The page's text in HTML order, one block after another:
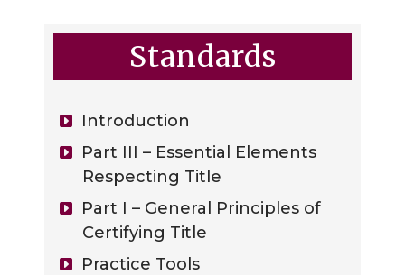
Standards
Introduction
Part III – Essential Elements
Respecting Title
Part I – General Principles of
Certifying Title
Practice Tools